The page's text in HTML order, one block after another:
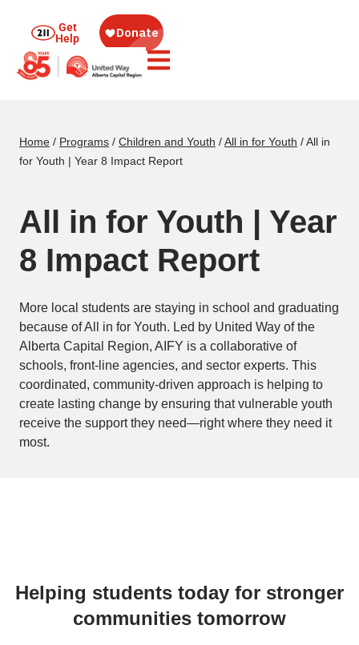
Get
Help
Home / Programs / Children and Youth /All in for Youth /All in
for Youth | Year 8 Impact Report
All in for Youth | Year
8 Impact Report
More local students are staying in school and graduating
because of All in for Youth. Led by United Way of the
Alberta Capital Region, AIFY is a collaborative of
schools, front-line agencies, and sector experts. This
coordinated, community-driven approach is helping to
create lasting change by ensuring that vulnerable youth
receive the support they need—right where they need it
most.
Helping students today for stronger
communities tomorrow